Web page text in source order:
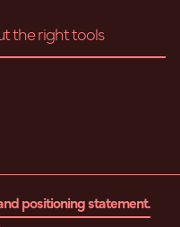
the right tools
positioning statement.